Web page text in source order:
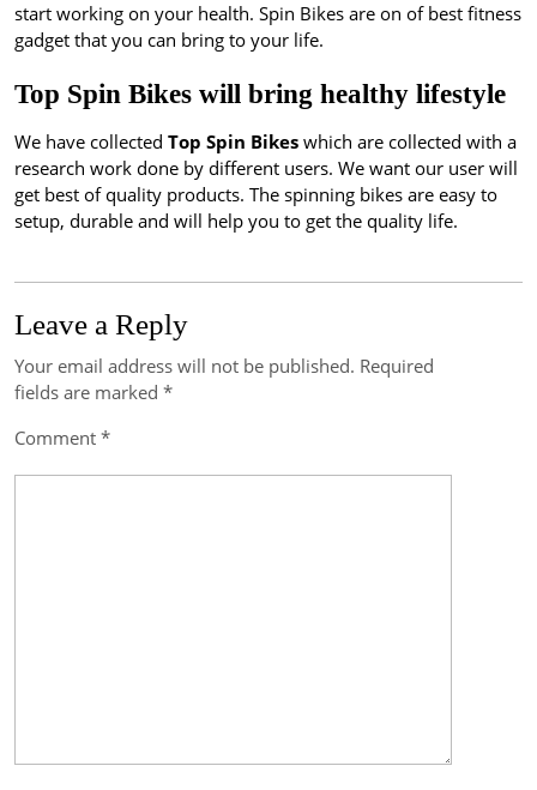
start working on your health. Spin Bikes are on of best fitness
gadget that you can bring to your life.
Top Spin Bikes will bring healthy lifestyle
We have collected Top Spin Bikes which are collected with a
research work done by different users. We want our user will
get best of quality products. The spinning bikes are easy to
setup, durable and will help you to get the quality life.
Leave a Reply
Your email address will not be published. Required
fields are marked *
Comment *
Post